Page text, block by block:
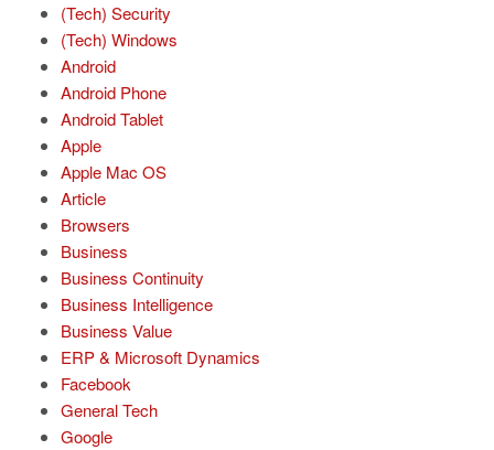
(Tech) Security
(Tech) Windows
Android
Android Phone
Android Tablet
Apple
Apple Mac OS
Article
Browsers
Business
Business Continuity
Business Intelligence
Business Value
ERP & Microsoft Dynamics
Facebook
General Tech
Google